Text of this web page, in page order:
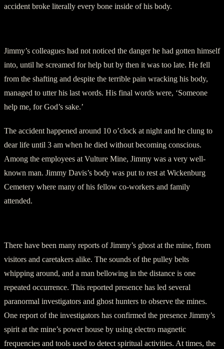
accident broke literally every bone inside of his body.
Jimmy’s colleagues had not noticed the danger he had gotten himself
into, until he screamed for help but by then it was too late. He fell
from the shafting and despite the terrible pain wracking his body,
managed to utter his last words. His final words were, ‘Someone
help me, for God’s sake.’
The accident happened around 10 o’clock at night and he clung to
dear life until 3 am when he died without becoming conscious.
Among the employees at Vulture Mine, Jimmy was a very well-
known man. Jimmy Davis’s body was put to rest at Wickenburg
Cemetery where many of his fellow co-workers and family
attended.
There have been many reports of Jimmy’s ghost at the mine, from
visitors and caretakers alike. The sounds of the pulley belts
whipping around, and a man bellowing in the distance is one
repeated occurrence. This reported presence has led several
paranormal investigators and ghost hunters to observe the mines.
One report of the investigators has confirmed the presence Jimmy’s
spirit at the mine’s power house by using electro magnetic
frequencies and tools used to detect spiritual activities. At times, the